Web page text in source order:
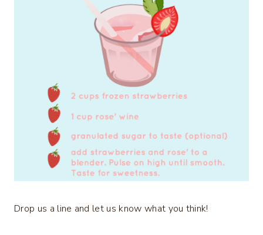
Drop us a line and let us know what you think!